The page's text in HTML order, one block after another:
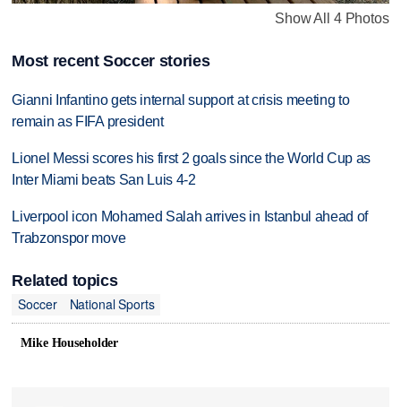
Show All 4 Photos
Most recent Soccer stories
Gianni Infantino gets internal support at crisis meeting to
remain as FIFA president
Lionel Messi scores his first 2 goals since the World Cup as
Inter Miami beats San Luis 4-2
Liverpool icon Mohamed Salah arrives in Istanbul ahead of
Trabzonspor move
Related topics
Soccer
National Sports
Mike Householder